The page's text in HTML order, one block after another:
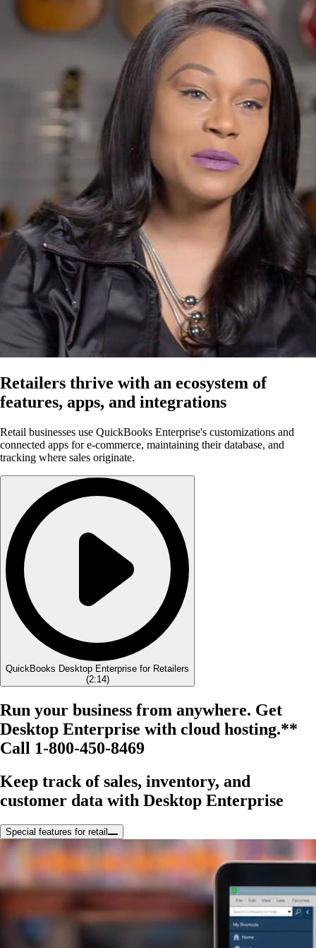
Retailers thrive with an ecosystem of
features, apps, and integrations
Retail businesses use QuickBooks Enterprise's customizations and
connected apps for e-commerce, maintaining their database, and
tracking where sales originate.
QuickBooks Desktop Enterprise for Retailers
(2:14)
Run your business from anywhere. Get
Desktop Enterprise with cloud hosting.**
Call 1-800-450-8469
Keep track of sales, inventory, and
customer data with Desktop Enterprise
Special features for retail